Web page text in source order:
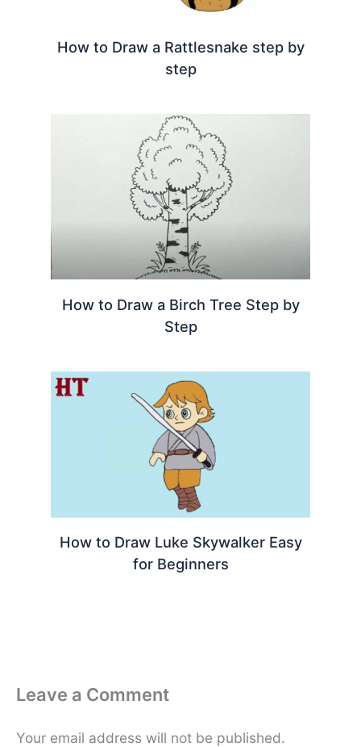
How to Draw a Rattlesnake step by
step
How to Draw a Birch Tree Step by
Step
How to Draw Luke Skywalker Easy
for Beginners
Leave a Comment
Your email address will not be published.